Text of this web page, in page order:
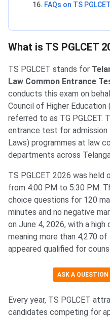
FAQs on TS
What is TS PGLCET
TS PGLCET stands for
Law Common Entrance
conducts this exam on
Council of Higher
referred to as TG PGLCET.
entrance test for
Laws) programmes at law
departments across
TS PGLCET 2026 was held
from 4:00 PM to 5:30 PM.
choice questions for 120
minutes and no negative
on June 4, 2026, with a
meaning more than 4,270
appeared qualified for
ASK A QUESTION
Every year, TS PGLCET
candidates competing for